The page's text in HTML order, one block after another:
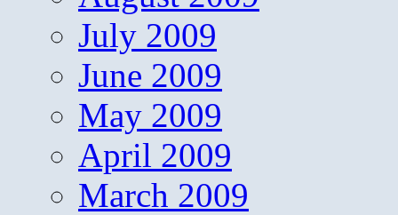
July 2009
June 2009
May 2009
April 2009
March 2009